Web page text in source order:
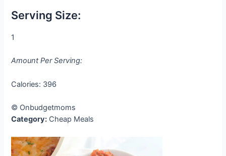
Serving Size:
1
Amount Per Serving:
Calories: 396
© Onbudgetmoms
Category: Cheap Meals